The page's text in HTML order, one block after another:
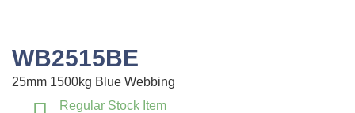
WB2515BE
25mm 1500kg Blue Webbing
Regular Stock Item